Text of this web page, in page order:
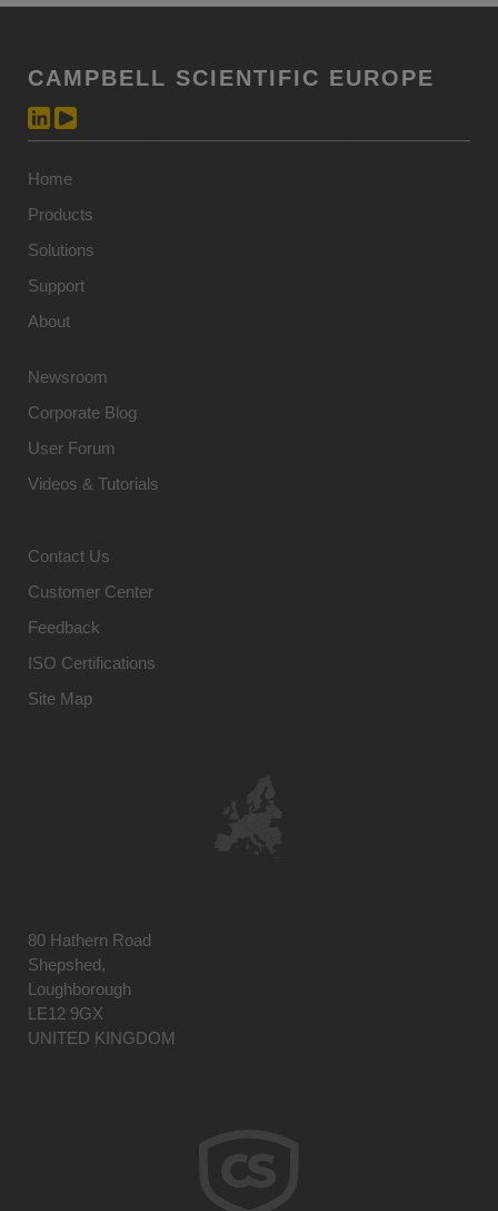
CAMPBELL SCIENTIFIC EUROPE
Home
Products
Solutions
Support
About
Newsroom
Corporate Blog
User Forum
Videos & Tutorials
Contact Us
Customer Center
Feedback
ISO Certifications
Site Map
80 Hathern Road
Shepshed,
Loughborough
LE12 9GX
UNITED KINGDOM